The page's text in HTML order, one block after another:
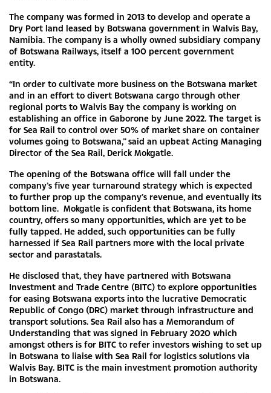
The company was formed in 2013 to develop and operate a
Dry Port land leased by Botswana government in Walvis Bay,
Namibia. The company is a wholly owned subsidiary company
of Botswana Railways, itself a 100 percent government
entity.
“In order to cultivate more business on the Botswana market
and in an effort to divert Botswana cargo through other
regional ports to Walvis Bay the company is working on
establishing an office in Gaborone by June 2022. The target is
for Sea Rail to control over 50% of market share on container
volumes going to Botswana,” said an upbeat Acting Managing
Director of the Sea Rail, Derick Mokgatle.
The opening of the Botswana office will fall under the
company’s five year turnaround strategy which is expected
to further prop up the company’s revenue, and eventually its
bottom line. Mokgatle is confident that Botswana, its home
country, offers so many opportunities, which are yet to be
fully tapped. He added, such opportunities can be fully
harnessed if Sea Rail partners more with the local private
sector and parastatals.
He disclosed that, they have partnered with Botswana
Investment and Trade Centre (BITC) to explore opportunities
for easing Botswana exports into the lucrative Democratic
Republic of Congo (DRC) market through infrastructure and
transport solutions. Sea Rail also has a Memorandum of
Understanding that was signed in February 2020 which
amongst others is for BITC to refer investors wishing to set up
in Botswana to liaise with Sea Rail for logistics solutions via
Walvis Bay. BITC is the main investment promotion authority
in Botswana.